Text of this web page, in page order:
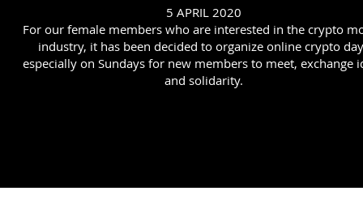
5 APRIL 2020
For our female members who are interested in the crypto
industry, it has been decided to organize online crypto
especially on Sundays for new members to meet, exchange
and solidarity.